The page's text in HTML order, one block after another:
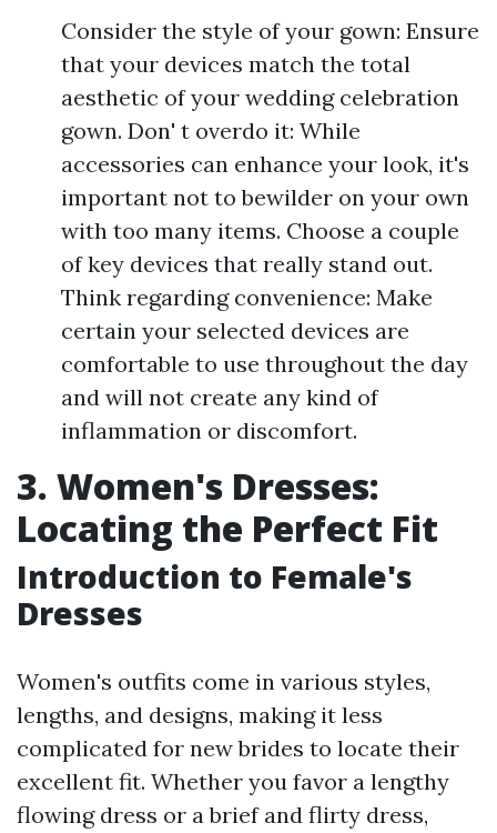
Consider the style of your gown: Ensure
that your devices match the total
aesthetic of your wedding celebration
gown. Don' t overdo it: While
accessories can enhance your look, it's
important not to bewilder on your own
with too many items. Choose a couple
of key devices that really stand out.
Think regarding convenience: Make
certain your selected devices are
comfortable to use throughout the day
and will not create any kind of
inflammation or discomfort.
3. Women's Dresses:
Locating the Perfect Fit
Introduction to Female's
Dresses
Women's outfits come in various styles,
lengths, and designs, making it less
complicated for new brides to locate their
excellent fit. Whether you favor a lengthy
flowing dress or a brief and flirty dress,